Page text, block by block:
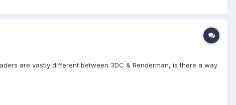
are vastly different between 3DC & Renderman, is there a way